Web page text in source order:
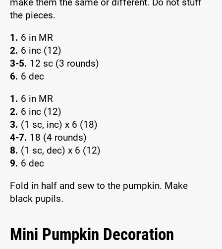
the pieces.
1. 6 in MR
2. 6 inc (12)
3-5. 12 sc (3 rounds)
6. 6 dec
1. 6 in MR
2. 6 inc (12)
3. (1 sc, inc) x 6 (18)
4-7. 18 (4 rounds)
8. (1 sc, dec) x 6 (12)
9. 6 dec
Fold in half and sew to the pumpkin. Make
black pupils.
Mini Pumpkin Decoration